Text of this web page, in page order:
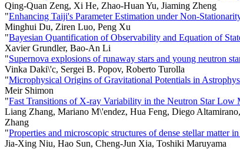
Qing-Quan Zeng, Xi He, Zhao-Huan Yu, Jiaming Zheng
"Enhancing Taiji's Parameter Estimation under Non-
Minghui Du, Ziren Luo, Peng Xu
"Bayesian Quantification of Observability and Equation of
Xavier Grundler, Bao-An Li
"Supernova explosions of runaway stars and young neutron
Vinka Daki\'c, Sergei B. Popov, Roberto Turolla
"Microphysical Origins of Gravitational Potentials in
Meir Shimon
"Fast Transitions of X-ray Variability in the Neutron Star Low
Liang Zhang, Mariano M\'endez, Hua Feng, Diego
Zhang
"Properties and microscopic structures of dense stellar matter
Jia-Xing Niu, Hao Sun, Cheng-Jun Xia, Toshiki Maruyama